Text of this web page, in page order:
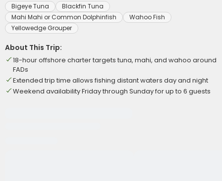
Bigeye Tuna
Blackfin Tuna
Mahi Mahi or Common Dolphinfish
Wahoo Fish
Yellowedge Grouper
About This Trip:
18-hour offshore charter targets tuna, mahi, and wahoo around
FADs
Extended trip time allows fishing distant waters day and night
Weekend availability Friday through Sunday for up to 6 guests